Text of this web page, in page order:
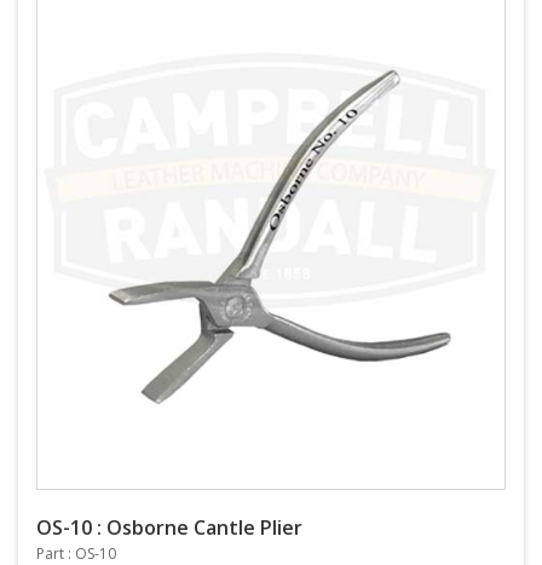
OS-10 : Osborne Cantle Plier
Part : OS-10